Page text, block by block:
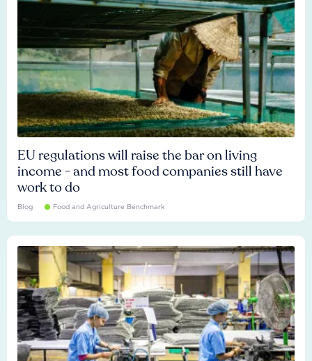
EU regulations will raise the bar on living
income - and most food companies still have
work to do
Blog Food and Agriculture Benchmark